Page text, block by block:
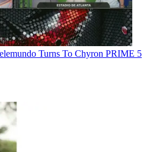
Turns To Chyron PRIME 5